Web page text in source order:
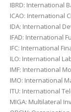
IBRD: International
ICAO: International
IDA: International
IFAD: International
IFC: International
ILO: International
IMF: International
IMO: International
ITU: International
MIGA: Multilateral